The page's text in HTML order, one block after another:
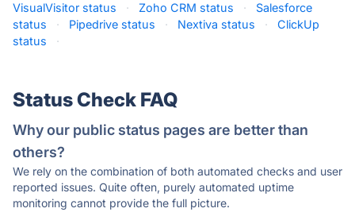
VisualVisitor status · Zoho CRM status ·
Salesforce
status
· Pipedrive status · Nextiva status ·
ClickUp
status
·
Status Check FAQ
Why our public status pages are better than
others?
We rely on the combination of both automated checks and user
reported issues. Quite often, purely automated uptime
monitoring cannot provide the full picture.